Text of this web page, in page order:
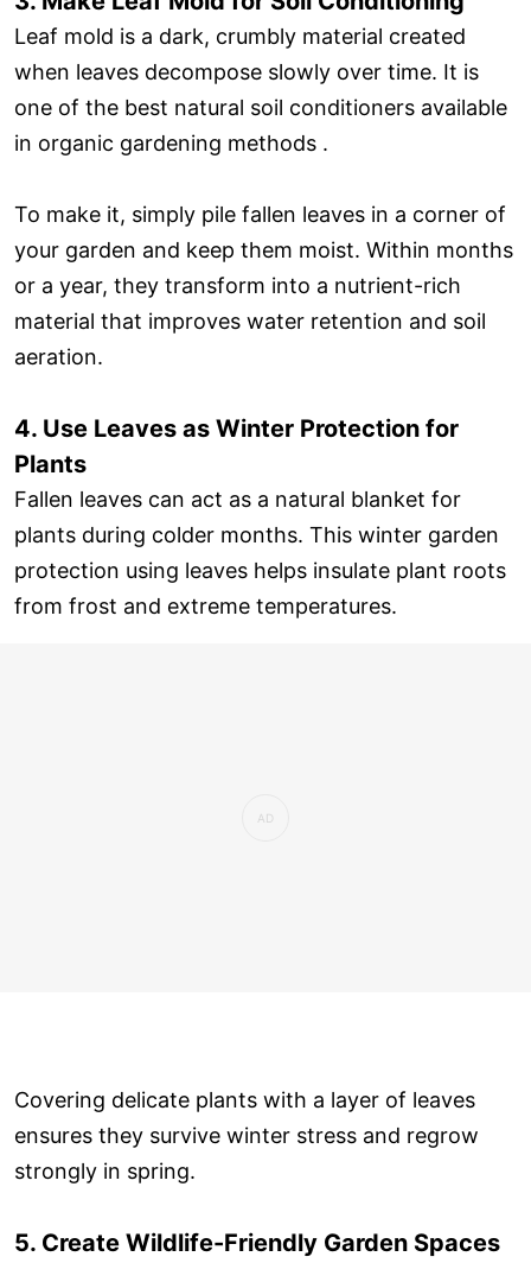
Leaf mold is a dark, crumbly material created
when leaves decompose slowly over time. It is
one of the best natural soil conditioners available
in organic gardening methods .
To make it, simply pile fallen leaves in a corner of
your garden and keep them moist. Within months
or a year, they transform into a nutrient-rich
material that improves water retention and soil
aeration.
4. Use Leaves as Winter Protection for
Plants
Fallen leaves can act as a natural blanket for
plants during colder months. This winter garden
protection using leaves helps insulate plant roots
from frost and extreme temperatures.
Covering delicate plants with a layer of leaves
ensures they survive winter stress and regrow
strongly in spring.
5. Create Wildlife-Friendly Garden Spaces